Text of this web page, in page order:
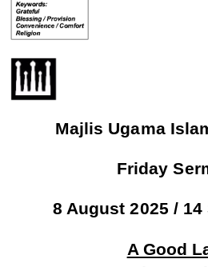
Majlis Ugama
Friday
8 August 2025 / 14
A Good